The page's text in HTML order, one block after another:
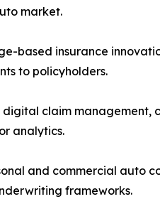
market.
based insurance
to policyholders.
claim management,
analytics.
and commercial auto
frameworks.